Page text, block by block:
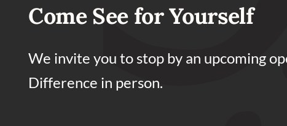
Come See for Yourself
We invite you to stop by an upcoming
Difference in person.